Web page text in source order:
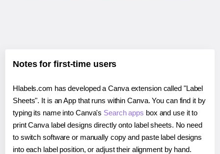
Notes for first-time users
Hlabels.com has developed a Canva extension called "Label
Sheets". It is an App that runs within Canva. You can find it by
typing its name into Canva's Search apps box and use it to
print Canva label designs directly onto label sheets. No need
to switch software or manually copy and paste label designs
into each label position, or adjust their alignment by hand.